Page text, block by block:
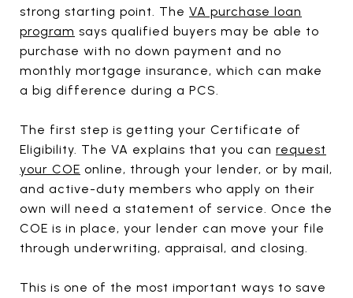
strong starting point. The VA purchase loan
program says qualified buyers may be able to
purchase with no down payment and no
monthly mortgage insurance, which can make
a big difference during a PCS.
The first step is getting your Certificate of
Eligibility. The VA explains that you can request
your COE online, through your lender, or by mail,
and active-duty members who apply on their
own will need a statement of service. Once the
COE is in place, your lender can move your file
through underwriting, appraisal, and closing.
This is one of the most important ways to save